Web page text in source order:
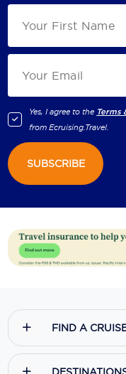
Yes, I agree to the Terms
fromEcruising.Travel.
SUBSCRIBE
FIND A